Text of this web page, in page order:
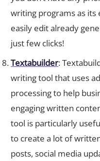
writing programs as its
easily edit already
just few clicks!
Textabuilder
writing tool that uses
processing to help
engaging written
tool is particularly
to create a lot of
posts, social media